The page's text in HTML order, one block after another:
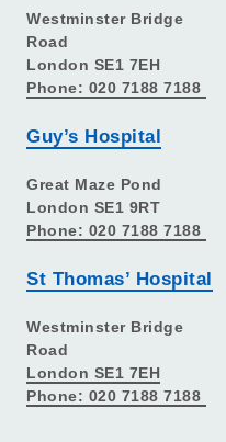
Westminster Bridge
Road
London SE1 7EH
Phone: 020 7188 7188
Guy’s Hospital
Great Maze Pond
London SE1 9RT
Phone: 020 7188 7188
St Thomas’ Hospital
Westminster Bridge
Road
London SE1 7EH
Phone: 020 7188 7188